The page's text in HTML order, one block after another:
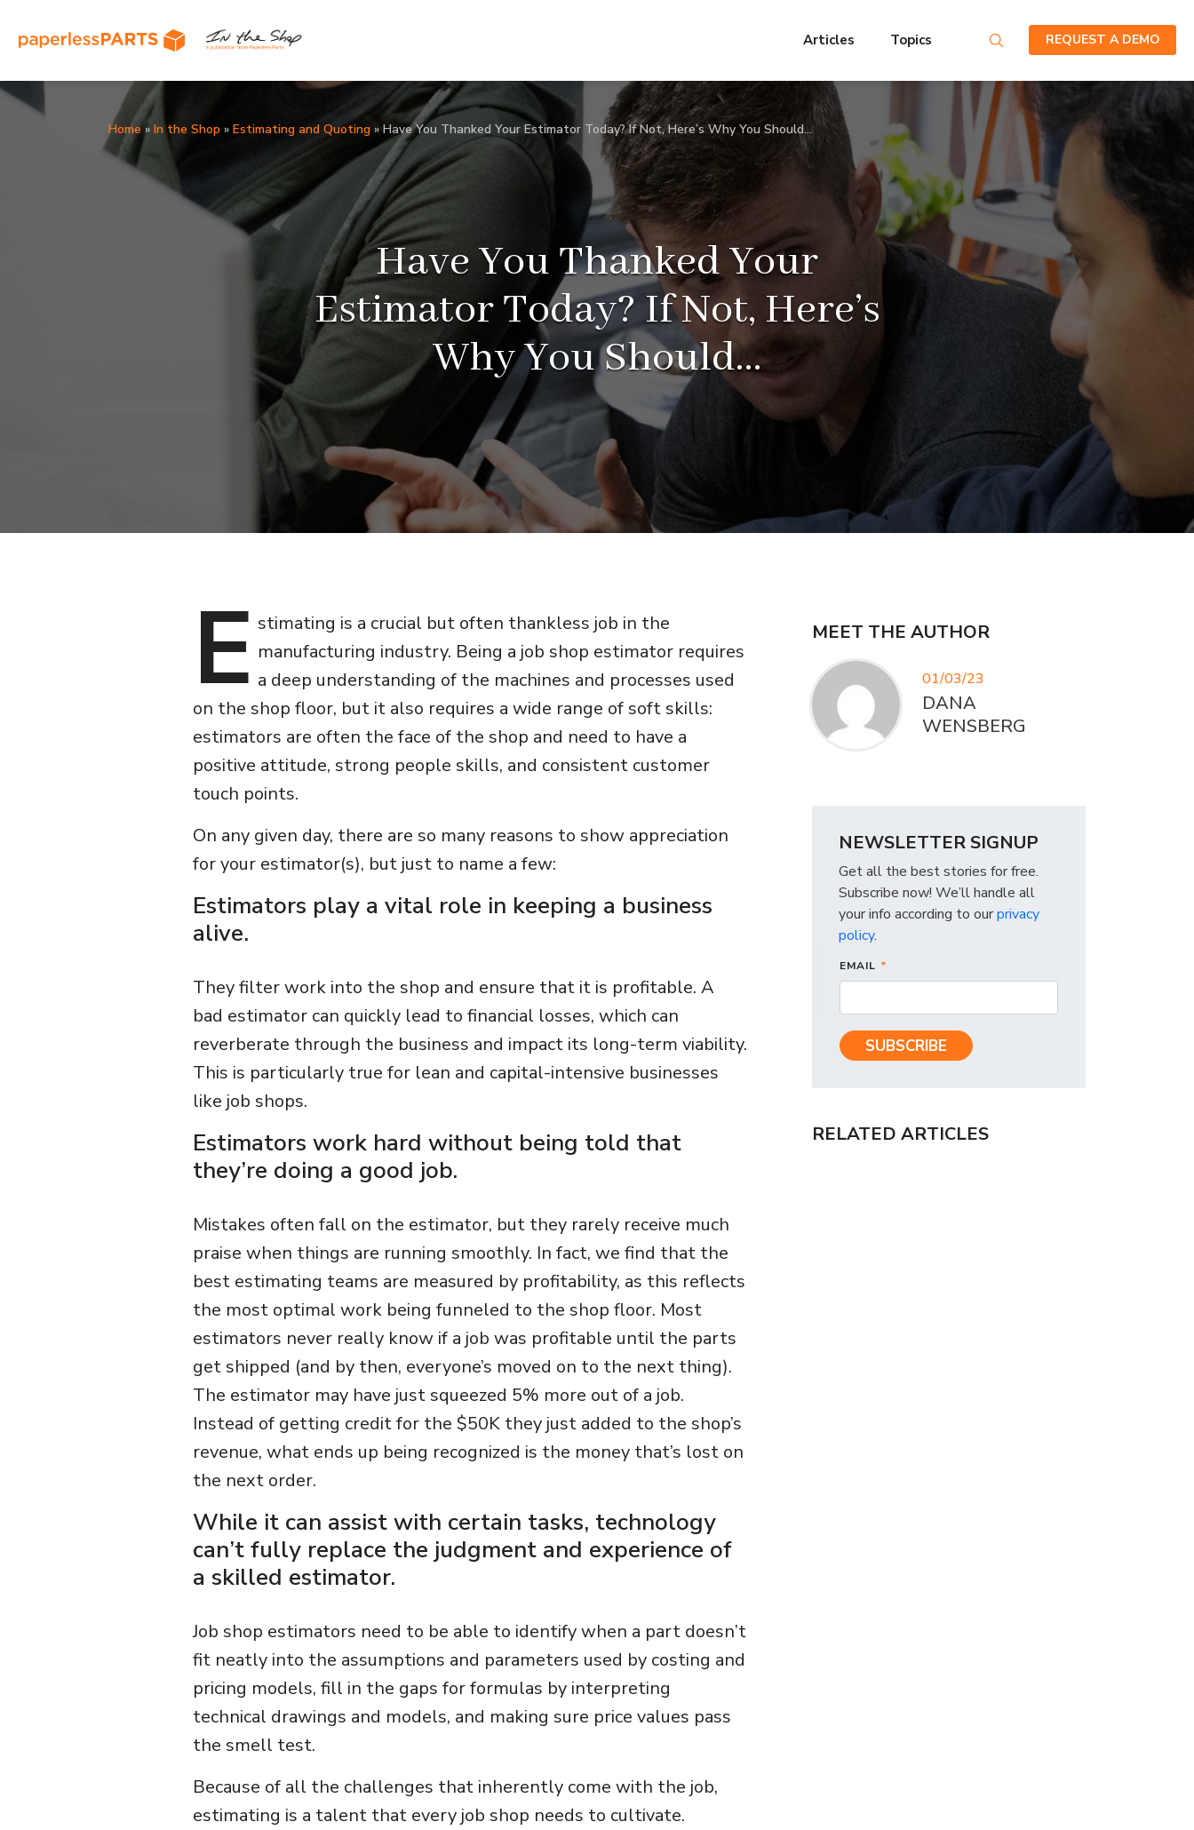
Articles Topics REQUEST A DEMO
Home» In the Shop » Estimating and Quoting » Have You Thanked Your Estimator Today? If Not, Here’s Why You Should…
Have You Thanked Your
Estimator Today? If Not, Here’s
Why You Should…
E stimating is a crucial but often thankless job in the
manufacturing industry. Being a job shop estimator requires
a deep understanding of the machines and processes used
on the shop floor, but it also requires a wide range of soft skills:
estimators are often the face of the shop and need to have a
positive attitude, strong people skills, and consistent customer
touch points.
On any given day, there are so many reasons to show appreciation
for your estimator(s), but just to name a few:
Estimators play a vital role in keeping a business
alive.
They filter work into the shop and ensure that it is profitable. A
bad estimator can quickly lead to financial losses, which can
reverberate through the business and impact its long-term viability.
This is particularly true for lean and capital-intensive businesses
like job shops.
Estimators work hard without being told that
they’re doing a good job.
Mistakes often fall on the estimator, but they rarely receive much
praise when things are running smoothly. In fact, we find that the
best estimating teams are measured by profitability, as this reflects
the most optimal work being funneled to the shop floor. Most
estimators never really know if a job was profitable until the parts
get shipped (and by then, everyone’s moved on to the next thing).
The estimator may have just squeezed 5% more out of a job.
Instead of getting credit for the $50K they just added to the shop’s
revenue, what ends up being recognized is the money that’s lost on
the next order.
While it can assist with certain tasks, technology
can’t fully replace the judgment and experience of
a skilled estimator.
Job shop estimators need to be able to identify when a part doesn’t
fit neatly into the assumptions and parameters used by costing and
pricing models, fill in the gaps for formulas by interpreting
technical drawings and models, and making sure price values pass
the smell test.
Because of all the challenges that inherently come with the job,
estimating is a talent that every job shop needs to cultivate.
MEET THE AUTHOR
01/03/23
DANA
WENSBERG
NEWSLETTER SIGNUP
Get all the best stories for free.
Subscribe now! We’ll handle all
your info according to ourprivacy
policy.
EMAIL *
RELATED ARTICLES